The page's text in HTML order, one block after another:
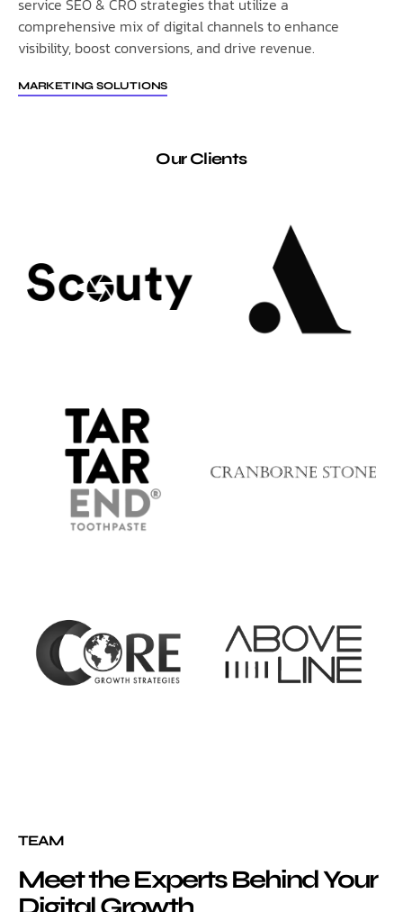
service SEO & CRO strategies that utilize a
comprehensive mix of digital channels to enhance
visibility, boost conversions, and drive revenue.
MARKETING SOLUTIONS
Our Clients
TEAM
Meet the Experts Behind Your